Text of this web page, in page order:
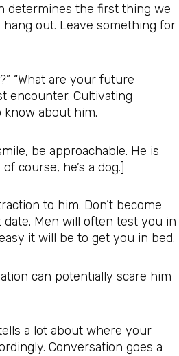
determines the first thing we
out. Leave something for
“What are your future
encounter. Cultivating
about him.
be approachable. He is
course, he’s a dog.]
to him. Don’t become
Men will often test you in
it will be to get you in bed.
can potentially scare him
a lot about where your
Conversation goes a